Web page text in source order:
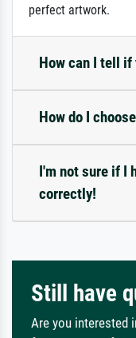
perfect artwork.
How can I tell
How do I
I'm not sure if I
correctly!
Still have
Are you interested